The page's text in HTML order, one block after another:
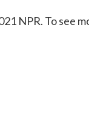
NPR. To see